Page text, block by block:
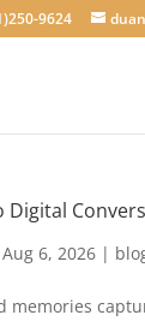
9624
Digital
Aug 6, 2026|
memories